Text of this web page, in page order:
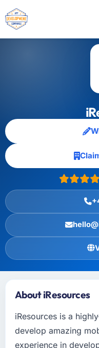
About iResources
iResources is a
develop amazing
experience in